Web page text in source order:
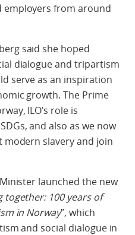
employers from around
said she hoped
dialogue and tripartism
serve as an inspiration
growth. The Prime
ILO’s role is
and also as we now
modern slavery and join
launched the new
together: 100 years of
in Norway”, which
and social dialogue in